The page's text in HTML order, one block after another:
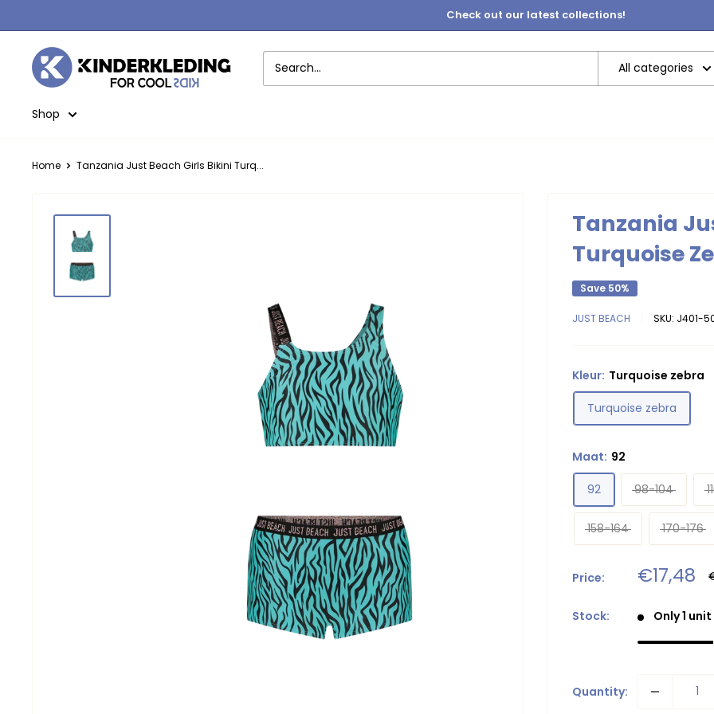
to
content
Check out our latest collections!
Kinderkleding
All categories
Shop
Home Tanzania Just Beach Girls Bikini Turq...
Tanzania
Turquoise
Save 50%
JUST BEACH SKU: J401-
Kleur: Turquoise zebra
Turquoise zebra
Maat: 92
92 98-104
158-164 170-176
Price: Sale
price
€17,48
Stock: Only 1
Quantity: